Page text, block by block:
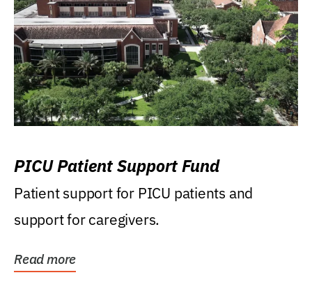
PICU Patient Support Fund
Patient support for PICU patients and
support for caregivers.
Read more